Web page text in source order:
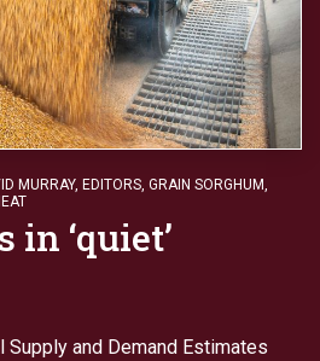
MURRAY, EDITORS, GRAIN SORGHUM,
in ‘quiet’
Supply and Demand Estimates